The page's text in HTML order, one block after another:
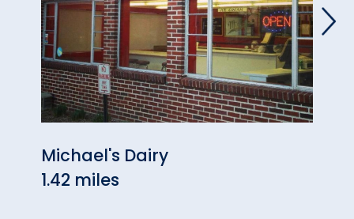
Michael's Dairy
1.42 miles